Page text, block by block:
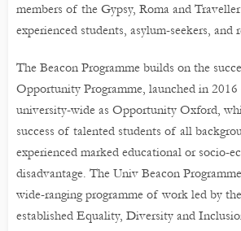
members of the Gypsy, Roma and
experienced students, asylum-seekers, and
The Beacon Programme builds on the
Opportunity Programme, launched in
university-wide as Opportunity Oxford,
success of talented students of all
experienced marked educational or socio-
disadvantage. The Univ Beacon
wide-ranging programme of work led by
established Equality, Diversity and